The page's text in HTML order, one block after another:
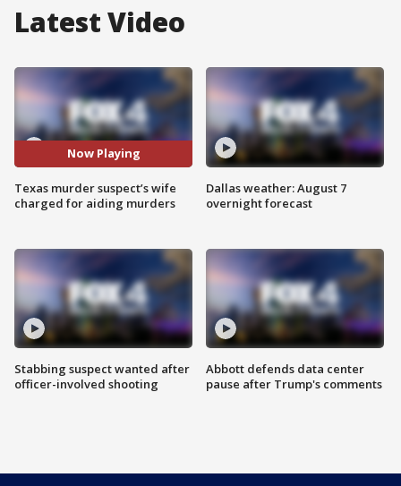
Latest Video
Now Playing
Texas murder suspect’s wife
charged for aiding murders
Stabbing suspect wanted after
officer-involved shooting
Dallas weather: August 7
overnight forecast
Abbott defends data center
pause after Trump's comments